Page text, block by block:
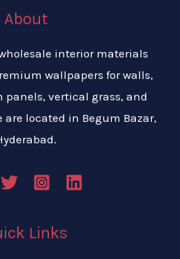
About
interior materials
wallpapers for walls,
panels, vertical grass, and
are located in Begum Bazar,
Links